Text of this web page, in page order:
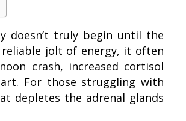
doesn’t truly begin until the
jolt of energy, it often
crash, increased cortisol
For those struggling with
depletes the adrenal glands